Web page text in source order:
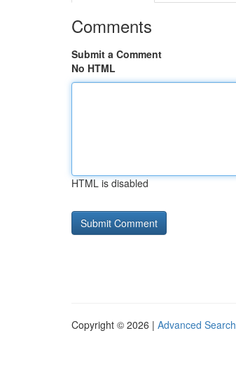
Comments
Submit a Comment
No HTML
HTML is disabled
Copyright © 2026 | Advanced Search